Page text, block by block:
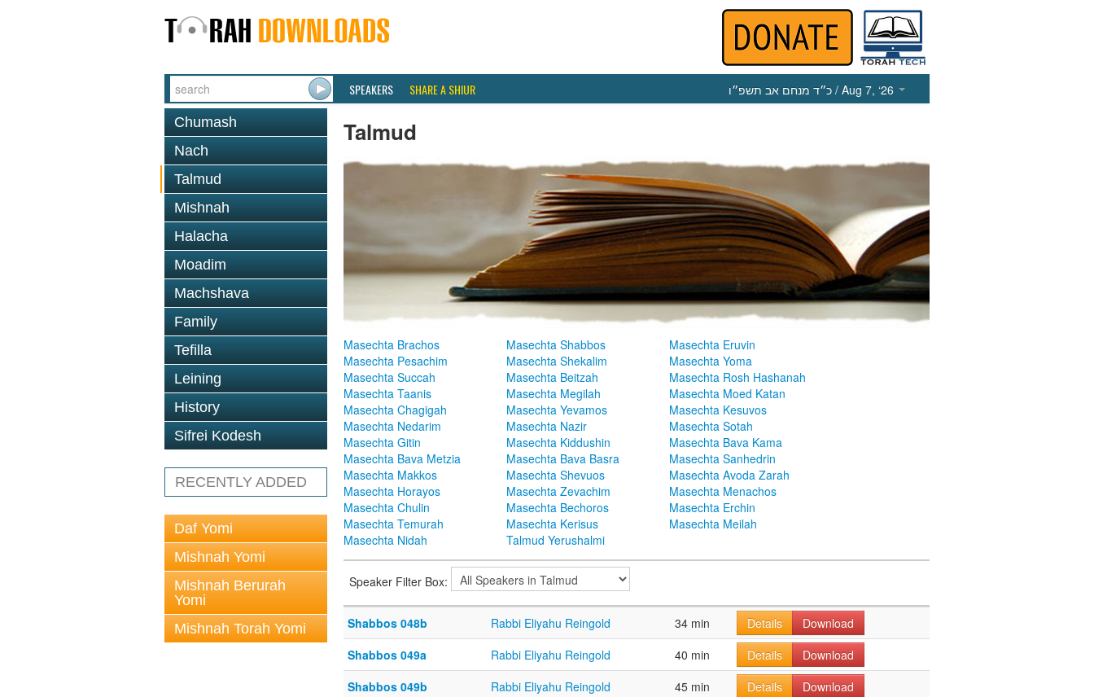
SPEAKERS SHARE A SHIUR כ״ד מנחם אב תשפ״ו / Aug 7, ‘26
Chumash
Nach
Talmud
Mishnah
Halacha
Moadim
Machshava
Family
Tefilla
Leining
History
Sifrei Kodesh
RECENTLY ADDED
Daf Yomi
Mishnah Yomi
Mishnah Berurah
Yomi
Mishnah Torah Yomi
Talmud
Masechta Brachos Masechta Shabbos
Masechta Eruvin
Masechta Pesachim
Masechta Shekalim
Masechta Yoma
Masechta Succah
Masechta Beitzah
Masechta Rosh Hashanah
Masechta Taanis
Masechta Megilah
Masechta Moed Katan
Masechta Chagigah
Masechta Yevamos
Masechta Kesuvos
Masechta Nedarim
Masechta Nazir
Masechta Sotah
Masechta Gitin
Masechta Kiddushin
Masechta Bava Kama
Masechta Bava Metzia
Masechta Bava Basra
Masechta Sanhedrin
Masechta Makkos
Masechta Shevuos
Masechta Avoda Zarah
Masechta Horayos
Masechta Zevachim
Masechta Menachos
Masechta Chulin
Masechta Bechoros
Masechta Erchin
Masechta Temurah
Masechta Kerisus
Masechta Meilah
Masechta Nidah
Talmud Yerushalmi
Speaker Filter Box:
Shabbos 048b Rabbi Eliyahu Reingold 34 min Details
Download
Shabbos 049a
Rabbi Eliyahu Reingold 40 min Details
Download
Shabbos 049b
Rabbi Eliyahu Reingold 45 min Details
Download